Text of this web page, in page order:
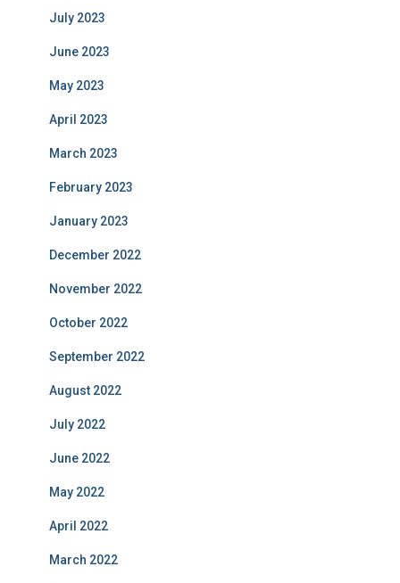
July 2023
June 2023
May 2023
April 2023
March 2023
February 2023
January 2023
December 2022
November 2022
October 2022
September 2022
August 2022
July 2022
June 2022
May 2022
April 2022
March 2022